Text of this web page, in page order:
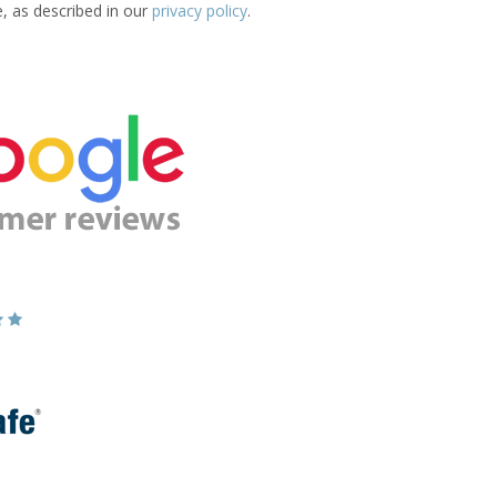
as described in our privacy policy.